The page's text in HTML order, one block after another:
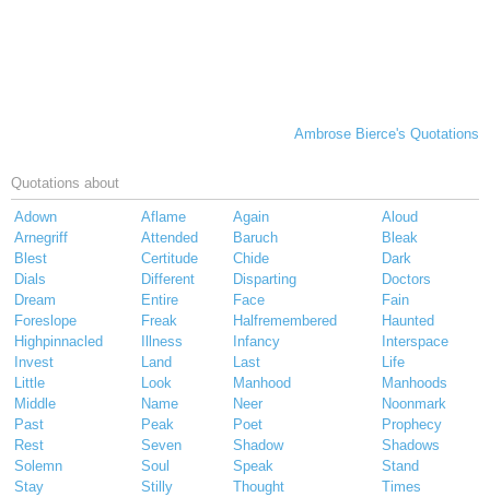
Ambrose Bierce's Quotations
Quotations about
Adown Aflame Again
Aloud
Arnegriff
Attended Baruch
Bleak
Blest
Certitude Chide
Dark
Dials
Different Disparting
Doctors
Dream
Entire Face
Fain
Foreslope
Freak Halfremembered
Haunted
Highpinnacled
Illness Infancy
Interspace
Invest
Land Last
Life
Little
Look Manhood
Manhoods
Middle
Name Neer
Noonmark
Past
Peak Poet
Prophecy
Rest
Seven Shadow
Shadows
Solemn
Soul Speak
Stand
Stay
Stilly Thought
Times